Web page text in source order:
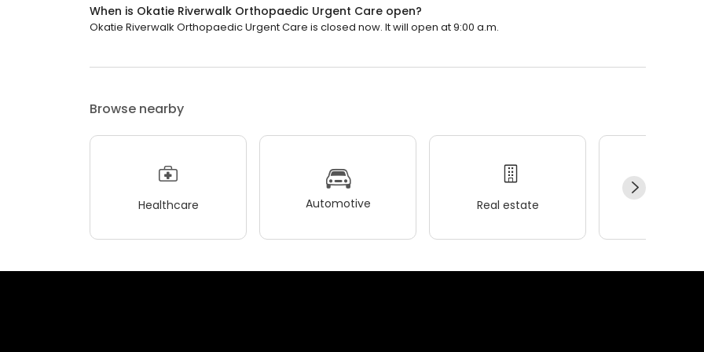
When is Okatie Riverwalk Orthopaedic Urgent Care open?
Okatie Riverwalk Orthopaedic Urgent Care is closed now. It will open at 9:00 a.m.
Browse nearby
Healthcare Automotive Real estate